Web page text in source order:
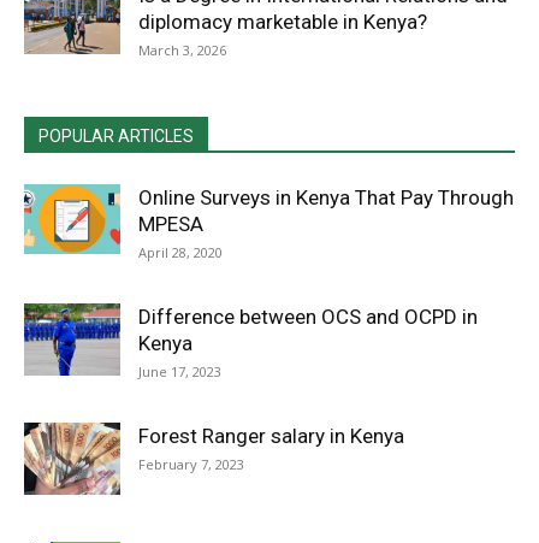
diplomacy marketable in Kenya?
March 3, 2026
POPULAR ARTICLES
Online Surveys in Kenya That Pay Through
MPESA
April 28, 2020
Difference between OCS and OCPD in
Kenya
June 17, 2023
Forest Ranger salary in Kenya
February 7, 2023